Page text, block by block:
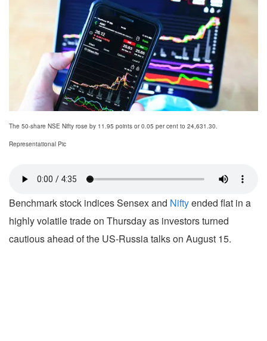
The 50-share NSE Nifty rose by 11.95 points or 0.05 per cent to 24,631.30.
Representational Pic
Benchmark stock indices Sensex and Niftyended flat in a
highly volatile trade on Thursday as investors turned
cautious ahead of the US-Russia talks on August 15.